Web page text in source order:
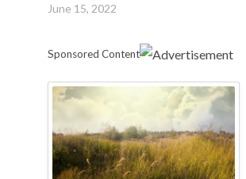
June 15, 2022
Sponsored Content